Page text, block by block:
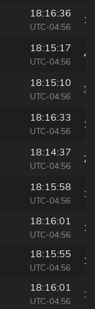
18:16:36
UTC-04:56
18:15:17
UTC-04:56
18:15:10
UTC-04:56
18:16:33
UTC-04:56
18:14:37
UTC-04:56
18:15:58
UTC-04:56
18:16:01
UTC-04:56
18:15:55
UTC-04:56
18:16:01
UTC-04:56